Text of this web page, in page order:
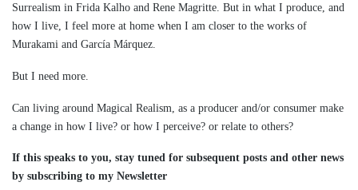
Surrealism in Frida Kalho and Rene Magritte. But in what I produce, and
how I live, I feel more at home when I am closer to the works of
Murakami and García Márquez.
But I need more.
Can living around Magical Realism, as a producer and/or consumer make
a change in how I live? or how I perceive? or relate to others?
If this speaks to you, stay tuned for subsequent posts and other news
by subscribing to my Newsletter